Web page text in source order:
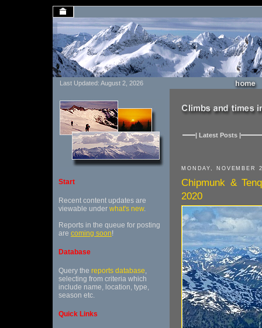
Last Updated: August 2, 2026
Start
Recent content updates are
viewable under what's new.
Reports in the queue for posting
are coming soon!
Database
Query the reports database,
selecting from criteria which
include name, location, type,
season etc.
Quick Links
| Latest Posts |
MONDAY, NOVEMBER
Chipmunk &
2020